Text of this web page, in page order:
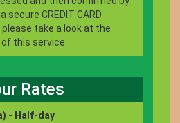
secure CREDIT CARD
please take a look at the
of this service.
Rates
- Half-day